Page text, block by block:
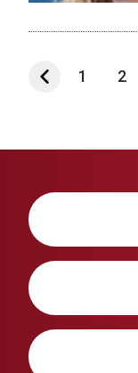
1 2